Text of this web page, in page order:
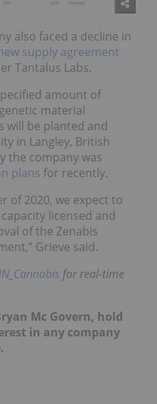
also faced a decline in
supply agreement
Tantalus Labs.
amount of
material
will be planted and
in Langley, British
the company was
plans for recently.
of 2020, we expect to
licensed and
of the Zenabis
Grieve said.
for real-time
Mc Govern, hold
in any company